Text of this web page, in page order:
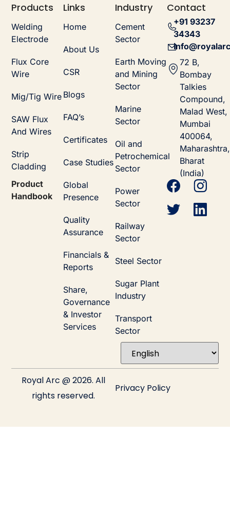
Products
Welding
Electrode
Flux Core
Wire
Mig/Tig Wire
SAW Flux
And Wires
Strip
Cladding
Product
Handbook
Links
Home
About Us
CSR
Blogs
FAQ’s
Certificates
Case Studies
Global
Presence
Quality
Assurance
Financials &
Reports
Share,
Governance
& Investor
Services
Industry
Cement
Sector
Earth Moving
and Mining
Sector
Marine
Sector
Oil and
Petrochemical
Sector
Power
Sector
Railway
Sector
Steel Sector
Sugar Plant
Industry
Transport
Sector
Contact
+91 93237
34343
72 B,
Bombay
Talkies
Compound,
Malad West,
Mumbai
400064,
Maharashtra,
Bharat
(India)
Royal Arc @ 2026. All
rights reserved.
Privacy Policy